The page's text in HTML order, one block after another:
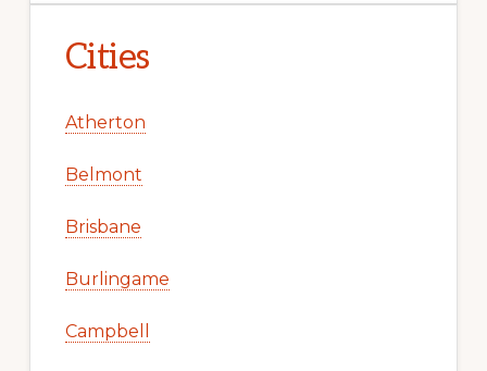
Cities
Atherton
Belmont
Brisbane
Burlingame
Campbell